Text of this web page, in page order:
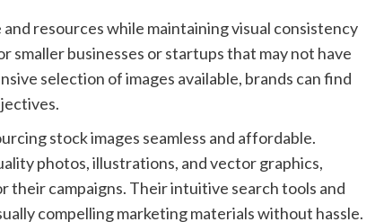
resources while maintaining visual consistency
smaller businesses or startups that may not have
selection of images available, brands can find
stock images seamless and affordable.
photos, illustrations, and vector graphics,
campaigns. Their intuitive search tools and
compelling marketing materials without hassle.